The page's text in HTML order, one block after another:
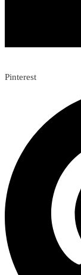
Pinterest